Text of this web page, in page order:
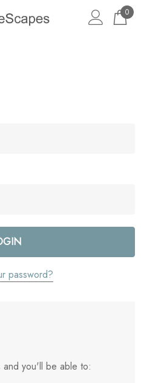
0
password?
and you'll be able to: